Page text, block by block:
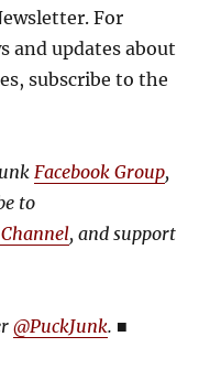
For
and updates about
subscribe to the
Facebook Group,
to
, and support
@PuckJunk. ■